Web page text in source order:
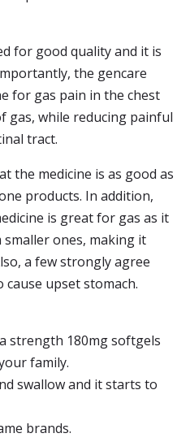
for good quality and it is
the gencare
for gas pain in the chest
gas, while reducing painful
tract.
the medicine is as good as
products. In addition,
is great for gas as it
ones, making it
a few strongly agree
upset stomach.
strength 180mg softgels
family.
swallow and it starts to
brands.